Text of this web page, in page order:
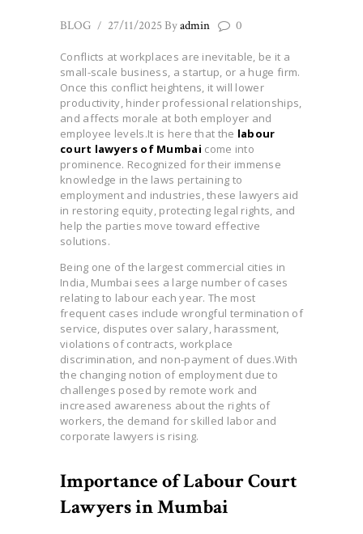
BLOG 27/11/2025 Byadmin 0
Conflicts at workplaces are inevitable, be it a
small-scale business, a startup, or a huge firm.
Once this conflict heightens, it will lower
productivity, hinder professional relationships,
and affects morale at both employer and
employee levels.It is here that the labour
court lawyers of Mumbai come into
prominence. Recognized for their immense
knowledge in the laws pertaining to
employment and industries, these lawyers aid
in restoring equity, protecting legal rights, and
help the parties move toward effective
solutions.
Being one of the largest commercial cities in
India, Mumbai sees a large number of cases
relating to labour each year. The most
frequent cases include wrongful termination of
service, disputes over salary, harassment,
violations of contracts, workplace
discrimination, and non-payment of dues.With
the changing notion of employment due to
challenges posed by remote work and
increased awareness about the rights of
workers, the demand for skilled labor and
corporate lawyers is rising.
Importance of Labour Court
Lawyers in Mumbai